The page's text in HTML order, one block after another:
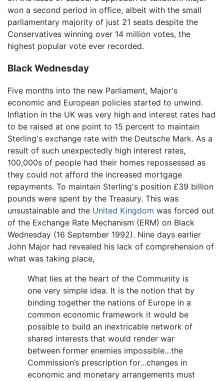
won a second period in office, albeit with the small
parliamentary majority of just 21 seats despite the
Conservatives winning over 14 million votes, the
highest popular vote ever recorded.
Black Wednesday
Five months into the new Parliament, Major's
economic and European policies started to unwind.
Inflation in the UK was very high and interest rates had
to be raised at one point to 15 percent to maintain
Sterling's exchange rate with the Deutsche Mark. As a
result of such unexpectedly high interest rates,
100,000s of people had their homes repossessed as
they could not afford the increased mortgage
repayments. To maintain Sterling's position £39 billion
pounds were spent by the Treasury. This was
unsustainable and the United Kingdom was forced out
of the Exchange Rate Mechanism (ERM) on Black
Wednesday (16 September 1992). Nine days earlier
John Major had revealed his lack of comprehension of
what was taking place,
What lies at the heart of the Community is
one very simple idea. It is the notion that by
binding together the nations of Europe in a
common economic framework it would be
possible to build an inextricable network of
shared interests that would render war
between former enemies impossible…the
Commission’s prescription for…changes in
economic and monetary arrangements must